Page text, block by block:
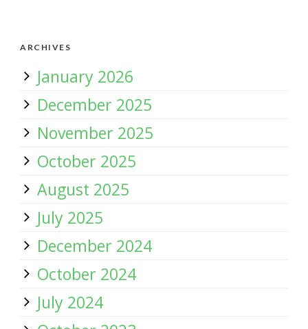
ARCHIVES
January 2026
December 2025
November 2025
October 2025
August 2025
July 2025
December 2024
October 2024
July 2024